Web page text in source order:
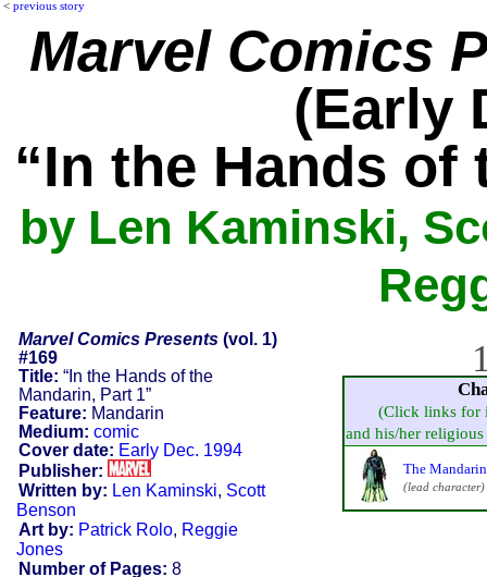
< previous story
Marvel Comics
(Early
“In the Hands of
by Len Kaminski,
Marvel Comics Presents(vol. 1)
#169
Title: “In the Hands of the
Mandarin, Part 1”
Feature: Mandarin
Medium: comic
Cover date: Early Dec. 1994
Publisher:
Written by: Len Kaminski, Scott
Benson
Art by: Patrick Rolo, Reggie
Jones
Number of Pages: 8
(Click links for
and his/her
The
(lead character)